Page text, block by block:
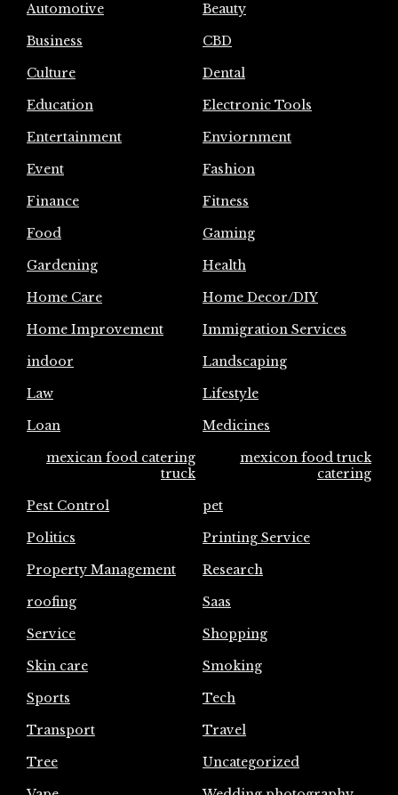
Automotive
Beauty
Business
CBD
Culture
Dental
Education
Electronic Tools
Entertainment
Enviornment
Event
Fashion
Finance
Fitness
Food
Gaming
Gardening
Health
Home Care
Home Decor/DIY
Home Improvement
Immigration Services
indoor
Landscaping
Law
Lifestyle
Loan
Medicines
mexican food catering
truck
mexicon food truck
catering
Pest Control
pet
Politics
Printing Service
Property Management
Research
roofing
Saas
Service
Shopping
Skin care
Smoking
Sports
Tech
Transport
Travel
Tree
Uncategorized